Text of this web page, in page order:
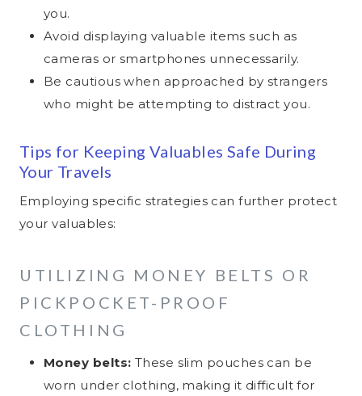
you.
Avoid displaying valuable items such as
cameras or smartphones unnecessarily.
Be cautious when approached by strangers
who might be attempting to distract you.
Tips for Keeping Valuables Safe During
Your Travels
Employing specific strategies can further protect
your valuables:
UTILIZING MONEY BELTS OR
PICKPOCKET-PROOF
CLOTHING
Money belts: These slim pouches can be
worn under clothing, making it difficult for